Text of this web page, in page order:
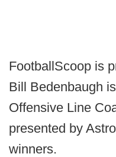
FootballScoop is
Bill Bedenbaugh
Offensive Line
presented by
winners.